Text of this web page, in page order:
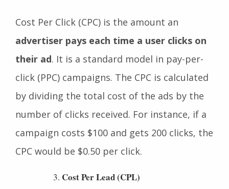
Cost Per Click (CPC) is the amount an
advertiser pays each time a user clicks on
their ad. It is a standard model in pay-per-
click (PPC) campaigns. The CPC is calculated
by dividing the total cost of the ads by the
number of clicks received. For instance, if a
campaign costs $100 and gets 200 clicks, the
CPC would be $0.50 per click.